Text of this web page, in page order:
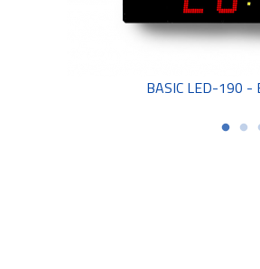
BASIC LED-190 -